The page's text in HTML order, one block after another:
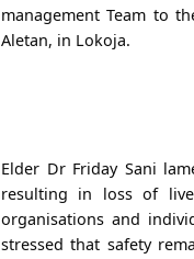
management Team to
Aletan, in Lokoja.
Elder Dr Friday Sani
resulting in loss of
organisations and
stressed that safety